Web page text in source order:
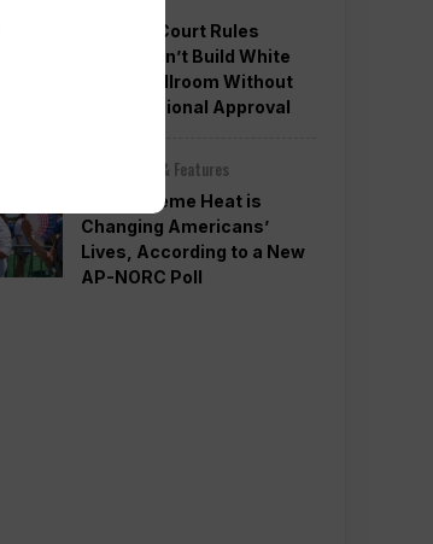
Appeals Court Rules
Trump Can’t Build White
House Ballroom Without
Congressional Approval
Other News & Features
How Extreme Heat is
Changing Americans’
Lives, According to a New
AP-NORC Poll